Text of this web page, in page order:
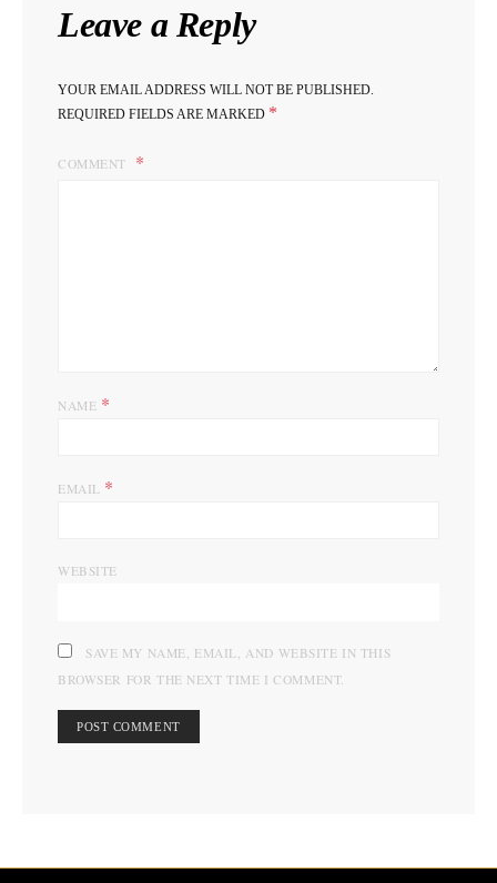
Leave a Reply
YOUR EMAIL ADDRESS WILL NOT BE PUBLISHED.
REQUIRED FIELDS ARE MARKED *
COMMENT
NAME *
EMAIL *
WEBSITE
SAVE MY NAME, EMAIL, AND WEBSITE IN THIS
BROWSER FOR THE NEXT TIME I COMMENT.